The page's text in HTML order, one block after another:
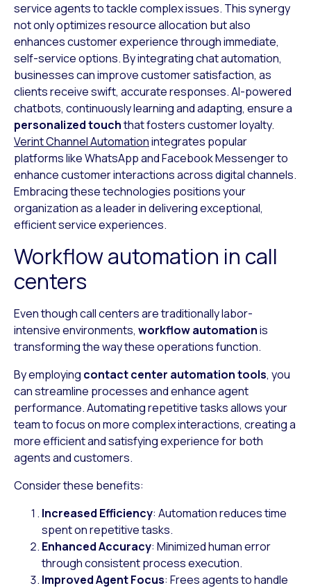
service agents to tackle complex issues. This synergy
not only optimizes resource allocation but also
enhances customer experience through immediate,
self-service options. By integrating chat automation,
businesses can improve customer satisfaction, as
clients receive swift, accurate responses. AI-powered
chatbots, continuously learning and adapting, ensure a
personalized touchthat fosters customer loyalty.
Verint Channel Automationintegrates popular
platforms like WhatsApp and Facebook Messenger to
enhance customer interactions across digital channels.
Embracing these technologies positions your
organization as a leader in delivering exceptional,
efficient service experiences.
Workflow automation in call
centers
Even though call centers are traditionally labor-
intensive environments, workflow automationis
transforming the way these operations function.
By employing contact center automation tools, you
can streamline processes and enhance agent
performance. Automating repetitive tasks allows your
team to focus on more complex interactions, creating a
more efficient and satisfying experience for both
agents and customers.
Consider these benefits:
Increased Efficiency: Automation reduces time
spent on repetitive tasks.
Enhanced Accuracy: Minimized human error
through consistent process execution.
Improved Agent Focus: Frees agents to handle